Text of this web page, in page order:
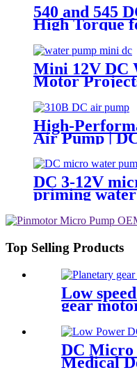
540 and 545
High Torque
Machine
Mini 12V DC
Motor
Priming |
High-
Air Pump |
Pump for
PINMOTOR
DC 3-12V
priming
Top Selling Products
Low
gear
DC Micro
Medical